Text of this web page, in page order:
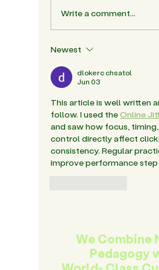
The Role Of
In Building
Confidence In
Write a comment...
Newest
dlokerc chsatol
Jun 03
This article is well written
follow. I used the Online
and saw how focus,
control directly affect
consistency. Regular
improve performance
We Combine
Pedagogy